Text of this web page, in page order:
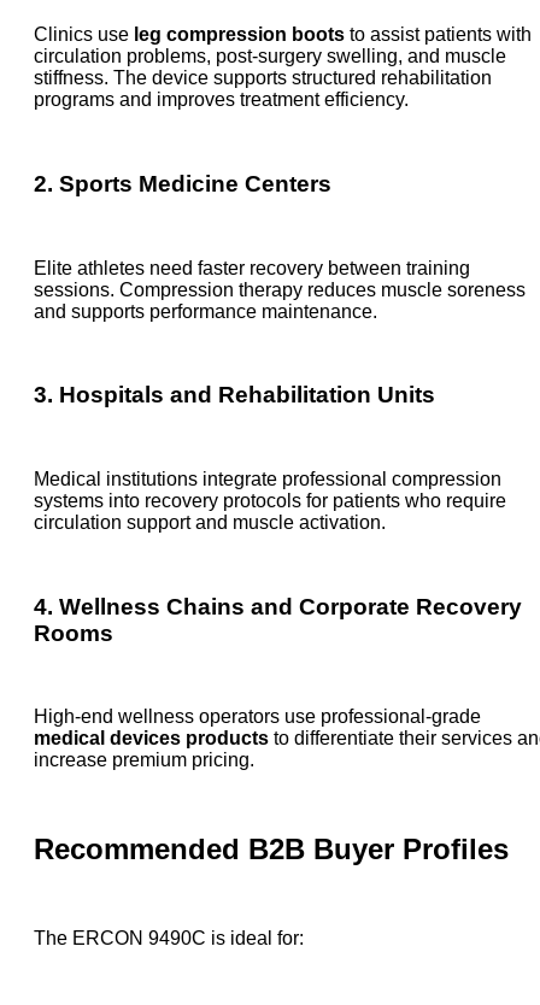
Clinics use leg compression boots to assist patients with
circulation problems, post-surgery swelling, and muscle
stiffness. The device supports structured rehabilitation
programs and improves treatment efficiency.
2. Sports Medicine Centers
Elite athletes need faster recovery between training
sessions. Compression therapy reduces muscle soreness
and supports performance maintenance.
3. Hospitals and Rehabilitation Units
Medical institutions integrate professional compression
systems into recovery protocols for patients who require
circulation support and muscle activation.
4. Wellness Chains and Corporate Recovery
Rooms
High-end wellness operators use professional-grade
medical devices products to differentiate their services
increase premium pricing.
Recommended B2B Buyer Profiles
The ERCON 9490C is ideal for: